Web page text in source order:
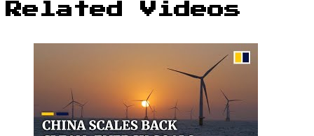
Related Videos